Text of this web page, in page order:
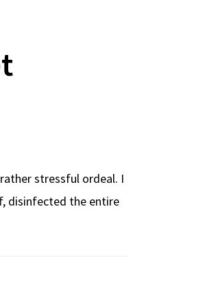
stressful ordeal. I
disinfected the entire